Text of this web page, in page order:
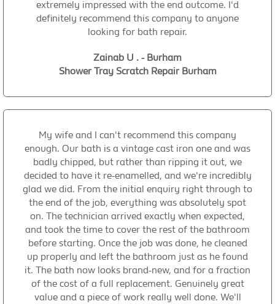
extremely impressed with the end outcome. I'd
definitely recommend this company to anyone
looking for bath repair.
Zainab U . - Burham
Shower Tray Scratch Repair Burham
My wife and I can't recommend this company
enough. Our bath is a vintage cast iron one and was
badly chipped, but rather than ripping it out, we
decided to have it re-enamelled, and we're incredibly
glad we did. From the initial enquiry right through to
the end of the job, everything was absolutely spot
on. The technician arrived exactly when expected,
and took the time to cover the rest of the bathroom
before starting. Once the job was done, he cleaned
up properly and left the bathroom just as he found
it. The bath now looks brand-new, and for a fraction
of the cost of a full replacement. Genuinely great
value and a piece of work really well done. We'll